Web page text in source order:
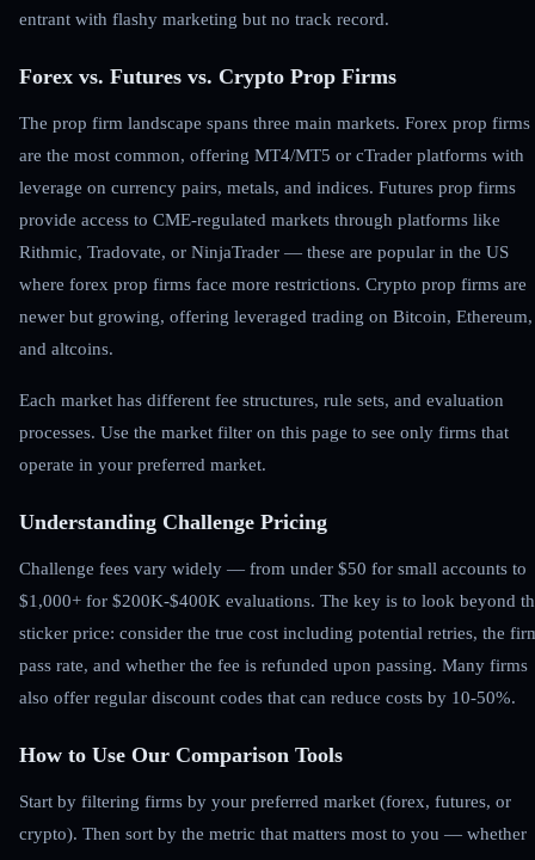
entrant with flashy marketing but no track record.
Forex vs. Futures vs. Crypto Prop Firms
The prop firm landscape spans three main markets. Forex prop firms
are the most common, offering MT4/MT5 or cTrader platforms with
leverage on currency pairs, metals, and indices. Futures prop firms
provide access to CME-regulated markets through platforms like
Rithmic, Tradovate, or NinjaTrader — these are popular in the US
where forex prop firms face more restrictions. Crypto prop firms are
newer but growing, offering leveraged trading on Bitcoin, Ethereum,
and altcoins.
Each market has different fee structures, rule sets, and evaluation
processes. Use the market filter on this page to see only firms that
operate in your preferred market.
Understanding Challenge Pricing
Challenge fees vary widely — from under $50 for small accounts to
$1,000+ for $200K-$400K evaluations. The key is to look beyond
sticker price: consider the true cost including potential retries, the
pass rate, and whether the fee is refunded upon passing. Many firms
also offer regular discount codes that can reduce costs by 10-50%.
How to Use Our Comparison Tools
Start by filtering firms by your preferred market (forex, futures, or
crypto). Then sort by the metric that matters most to you — whether